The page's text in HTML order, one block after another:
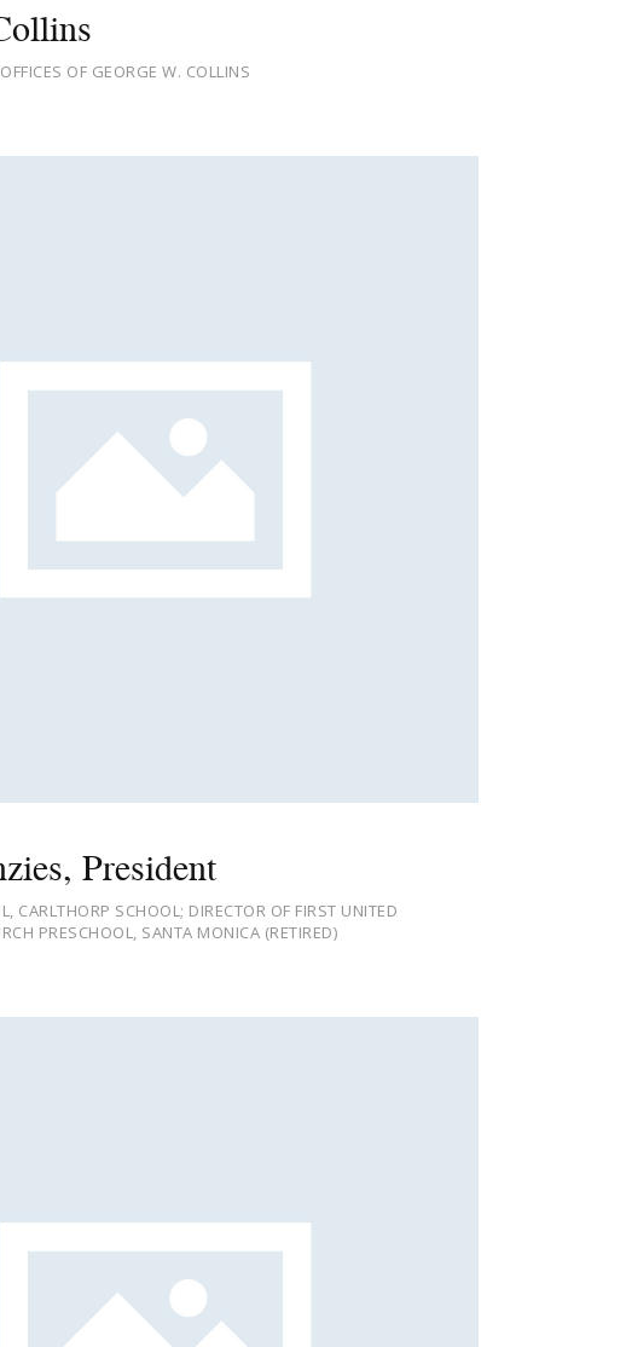
OF GEORGE W. COLLINS
President
CARLTHORP SCHOOL; DIRECTOR OF FIRST UNITED
PRESCHOOL, SANTA MONICA (RETIRED)